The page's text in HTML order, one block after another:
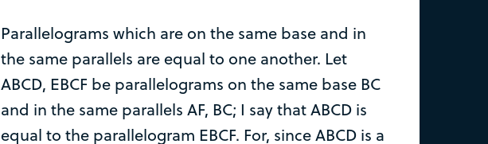
Parallelograms which are on the same base and in
the same parallels are equal to one another. Let
ABCD, EBCF be parallelograms on the same base BC
and in the same parallels AF, BC; I say that ABCD is
equal to the parallelogram EBCF. For, since ABCD is a